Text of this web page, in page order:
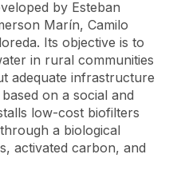
by Esteban
Marín, Camilo
Its objective is to
in rural communities
adequate infrastructure
on a social and
low-cost biofilters
a biological
activated carbon, and